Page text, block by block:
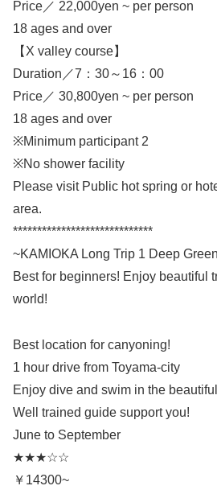
Price／ 22,000yen ~ per person
18 ages and over
【X valley course】
Duration／7：30～16：00
Price／ 30,800yen ~ per person
18 ages and over
※Minimum participant 2
※No shower facility
Please visit Public hot spring or
area.
*****************************
~KAMIOKA Long Trip 1 Deep
Best for beginners! Enjoy beautiful
world!
Best location for canyoning!
1 hour drive from Toyama-city
Enjoy dive and swim in the
Well trained guide support you!
June to September
★★★☆☆
￥14300~